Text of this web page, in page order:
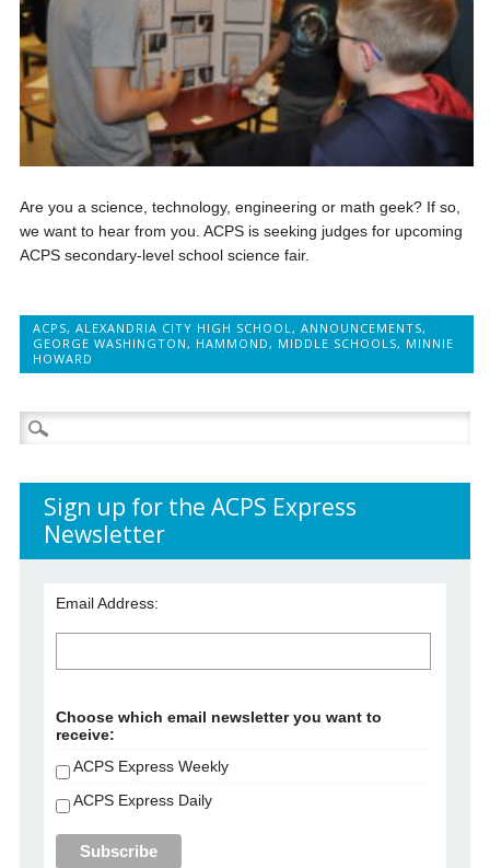
Are you a science, technology, engineering or math geek? If so,
we want to hear from you. ACPS is seeking judges for upcoming
ACPS secondary-level school science fair.
ACPS,ALEXANDRIA CITY HIGH SCHOOL ,ANNOUNCEMENTS,
GEORGE WASHINGTON , HAMMOND , MIDDLE SCHOOLS, MINNIE
HOWARD
Search
for:
Sign up for the ACPS Express
Newsletter
Email Address:
Choose which email newsletter you want to
receive:
ACPS Express Weekly
ACPS Express Daily